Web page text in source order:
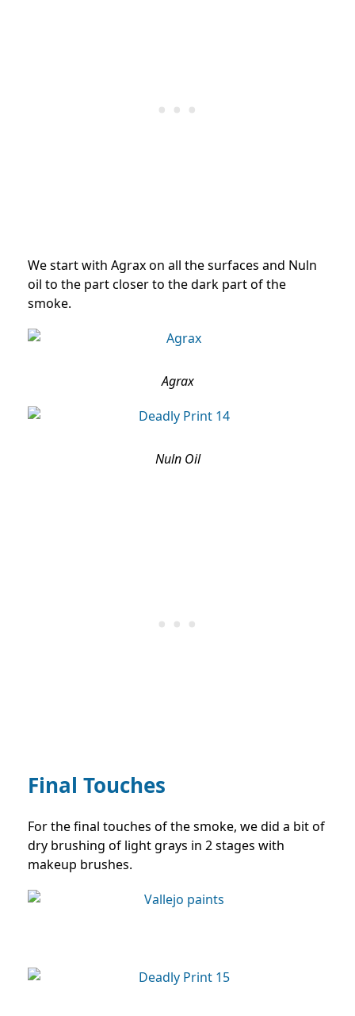
We start with Agrax on all the surfaces and Nuln
oil to the part closer to the dark part of the
smoke.
Agrax
Nuln Oil
Final Touches
For the final touches of the smoke, we did a bit of
dry brushing of light grays in 2 stages with
makeup brushes.